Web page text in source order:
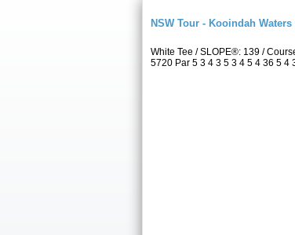
NSW Tour - Kooindah
White Tee / SLOPE®: 139 /
5720 Par 5 3 4 3 5 3 4 5 4 36 5 4